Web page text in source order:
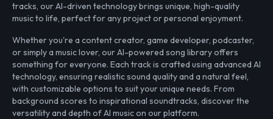
tracks, our AI-driven technology brings unique, high-quality
music to life, perfect for any project or personal enjoyment.
Whether you're a content creator, game developer, podcaster,
or simply a music lover, our AI-powered song library offers
something for everyone. Each track is crafted using advanced AI
technology, ensuring realistic sound quality and a natural feel,
with customizable options to suit your unique needs. From
background scores to inspirational soundtracks, discover the
versatility and depth of AI music on our platform.